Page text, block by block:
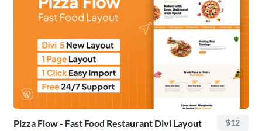
Pizza Flow - Fast Food Restaurant Divi Layout $12